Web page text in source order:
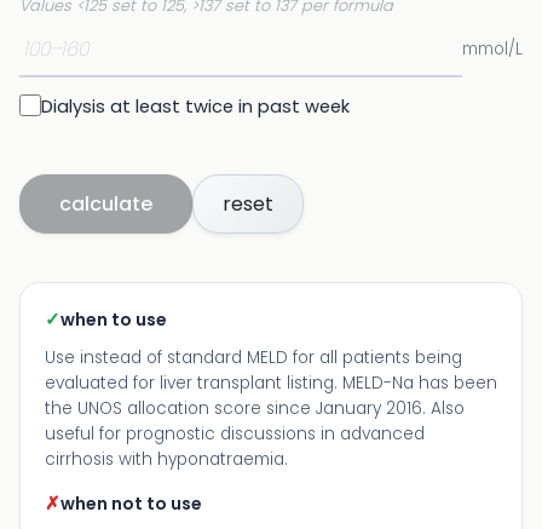
Values <125 set to 125, >137 set to 137 per formula
mmol/L
Dialysis at least twice in past week
calculate reset
✓when to use
Use instead of standard MELD for all patients being
evaluated for liver transplant listing. MELD-Na has been
the UNOS allocation score since January 2016. Also
useful for prognostic discussions in advanced
cirrhosis with hyponatraemia.
✗when not to use